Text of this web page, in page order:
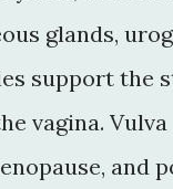
glands,
support the
vagina. Vulva
and